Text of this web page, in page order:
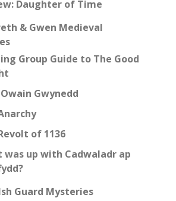
Daughter of Time
& Gwen Medieval
Group Guide to The Good
Gwynedd
of 1136
was up with Cadwaladr ap
Guard Mysteries